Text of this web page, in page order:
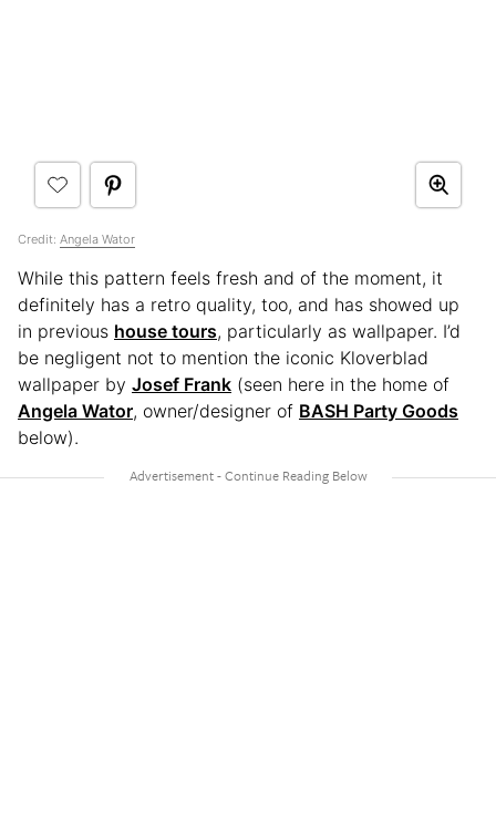
Credit: Angela Wator
While this pattern feels fresh and of the moment, it
definitely has a retro quality, too, and has showed up
in previous house tours, particularly as wallpaper. I’d
be negligent not to mention the iconic Kloverblad
wallpaper by Josef Frank (seen here in the home of
Angela Wator, owner/designer of BASH Party Goods
below).